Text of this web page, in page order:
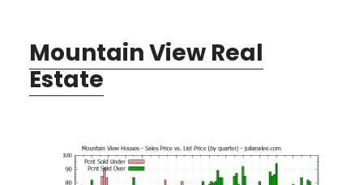
Mountain View Real
Estate